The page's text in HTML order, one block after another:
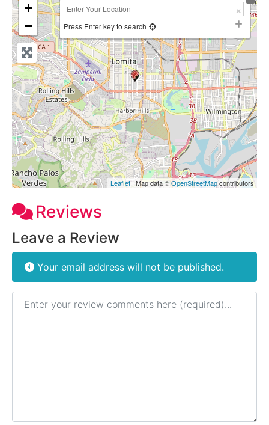
+
−
Press Enter key to search
Leaflet| Map data ©OpenStreetMapcontributors
Reviews
Leave a Review
Your email address will not be published.
Review text